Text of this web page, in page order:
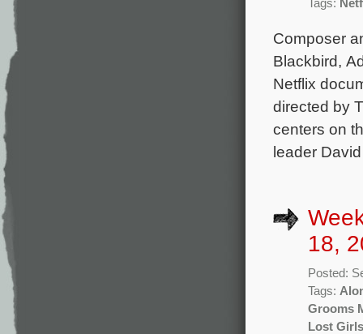
Tags:
Composer
Blackbird,
Netflix
directed by
centers on
leader
18,
Posted:
Tags:
Grooms
Lost